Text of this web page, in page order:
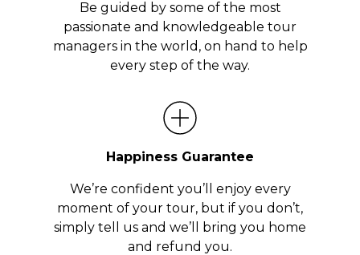
Be guided by some of the most
passionate and knowledgeable tour
managers in the world, on hand to help
every step of the way.
Happiness Guarantee
We’re confident you’ll enjoy every
moment of your tour, but if you don’t,
simply tell us and we’ll bring you home
and refund you.